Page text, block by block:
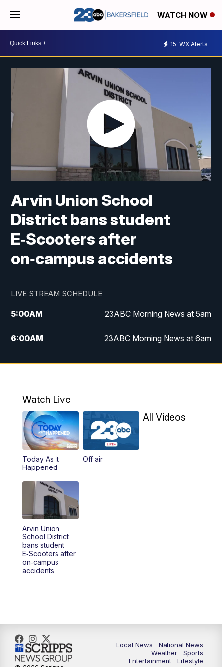
WATCH NOW
15 WX Alerts
Arvin Union School
District bans student
E‑Scooters after
on‑campus accidents
LIVE STREAM SCHEDULE
5:00AM 23ABC Morning News at 5am
6:00AM 23ABC Morning News at 6am
7:00AM REPLAY: 23ABC Morning News at 6am
11:30AM REPLAY: 23ABC News at 11am
4:00PM
5:00PM
PM
6:00PM
6:30PM
11:00PM
Watch Live
Today As It
Happened
Off air
All Videos
Arvin Union
School District
bans student
E‑Scooters after
on‑campus
accidents
Local News
National News
Weather
Sports
Entertainment
Lifestyle